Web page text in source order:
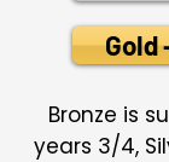
Gold
Bronze is
years 3/4,